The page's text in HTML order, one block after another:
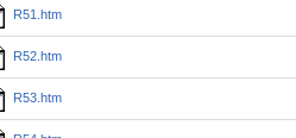
R51.htm
R52.htm
R53.htm